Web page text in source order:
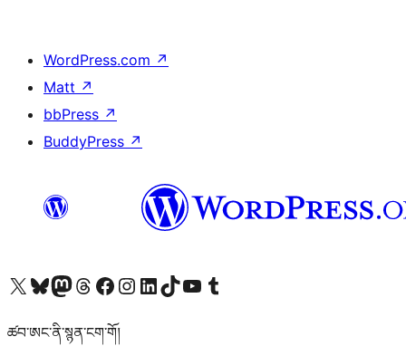
WordPress.com ↗
Matt ↗
bbPress ↗
BuddyPress ↗
Visit our X (formerly Twitter) account
Visit our Bluesky account
Visit our Mastodon account
Visit our Threads account
Visit our Facebook page
Visit our Instagram account
Visit our LinkedIn account
Visit our TikTok account
Visit our YouTube channel
Visit our Tumblr account
ཚབ་ཨང་ནི་སྙན་ངག་གོ།